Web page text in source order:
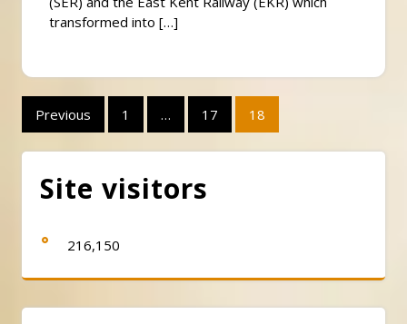
transformed into […]
Posts
pagination
Previous 1 … 17 18
Site visitors
216,150